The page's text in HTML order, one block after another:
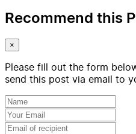
Recommend this
×
Please fill out the form
send this post via email to